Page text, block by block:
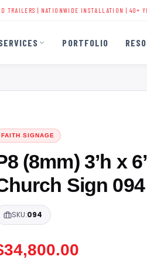
| NATIONWIDE INSTALLATION | 40+ YEARS
PORTFOLIO
FAITH SIGNAGE
(8mm) 3’h x
Sign 094
SKU:094
34,800.00